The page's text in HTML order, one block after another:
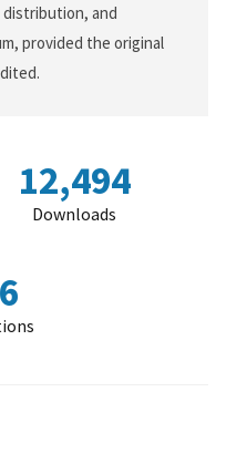
and
provided the original
12,494
Downloads